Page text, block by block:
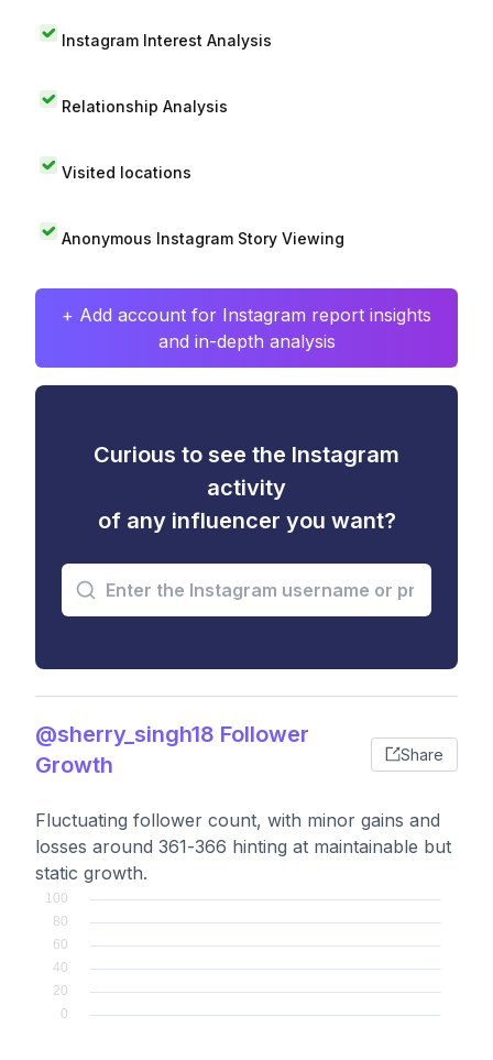
Instagram Interest Analysis
Relationship Analysis
Visited locations
Anonymous Instagram Story Viewing
+ Add account for Instagram report insights
and in-depth analysis
Curious to see the Instagram
activity
of any influencer you want?
@sherry_singh18 Follower
Growth
Share
Fluctuating follower count, with minor gains and
losses around 361-366 hinting at maintainable but
static growth.